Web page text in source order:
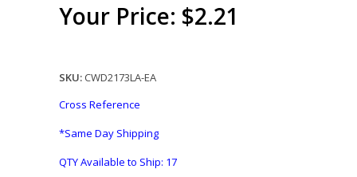
Your Price: $2.21
SKU: CWD2173LA-EA
Cross Reference
*Same Day Shipping
QTY Available to Ship: 17